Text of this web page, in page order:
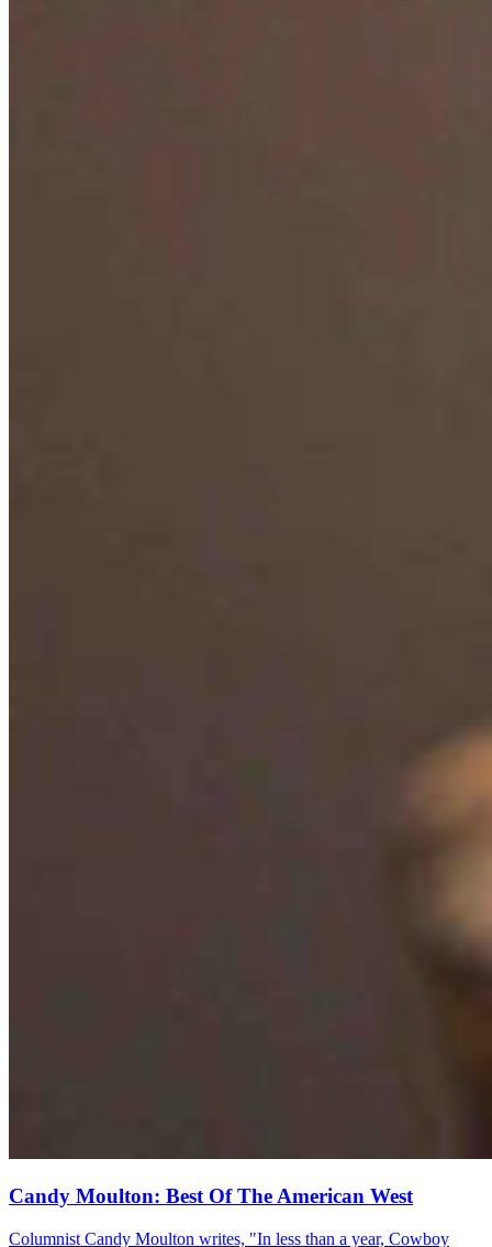
Candy Moulton: Best Of The American West
Columnist Candy Moulton writes, "In less than a year, Cowboy